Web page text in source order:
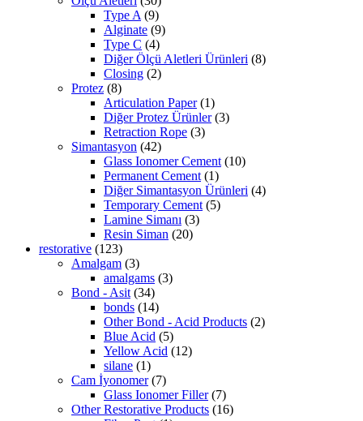
Type A (9)
Alginate (9)
Type C (4)
Diğer Ölçü Aletleri Ürünleri (8)
Closing (2)
Protez (8)
Articulation Paper (1)
Diğer Protez Ürünler (3)
Retraction Rope (3)
Simantasyon (42)
Glass Ionomer Cement (10)
Permanent Cement (1)
Diğer Simantasyon Ürünleri (4)
Temporary Cement (5)
Lamine Simanı (3)
Resin Siman (20)
restorative (123)
Amalgam (3)
amalgams (3)
Bond - Asit (34)
bonds (14)
Other Bond - Acid Products (2)
Blue Acid (5)
Yellow Acid (12)
silane (1)
Cam İyonomer (7)
Glass Ionomer Filler (7)
Other Restorative Products (16)